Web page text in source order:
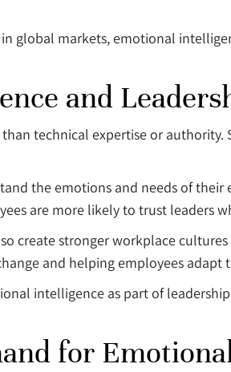
global markets, emotional
and
technical expertise or
the emotions and needs of
are more likely to trust leaders
create stronger workplace
and helping employees adapt
intelligence as part of
for